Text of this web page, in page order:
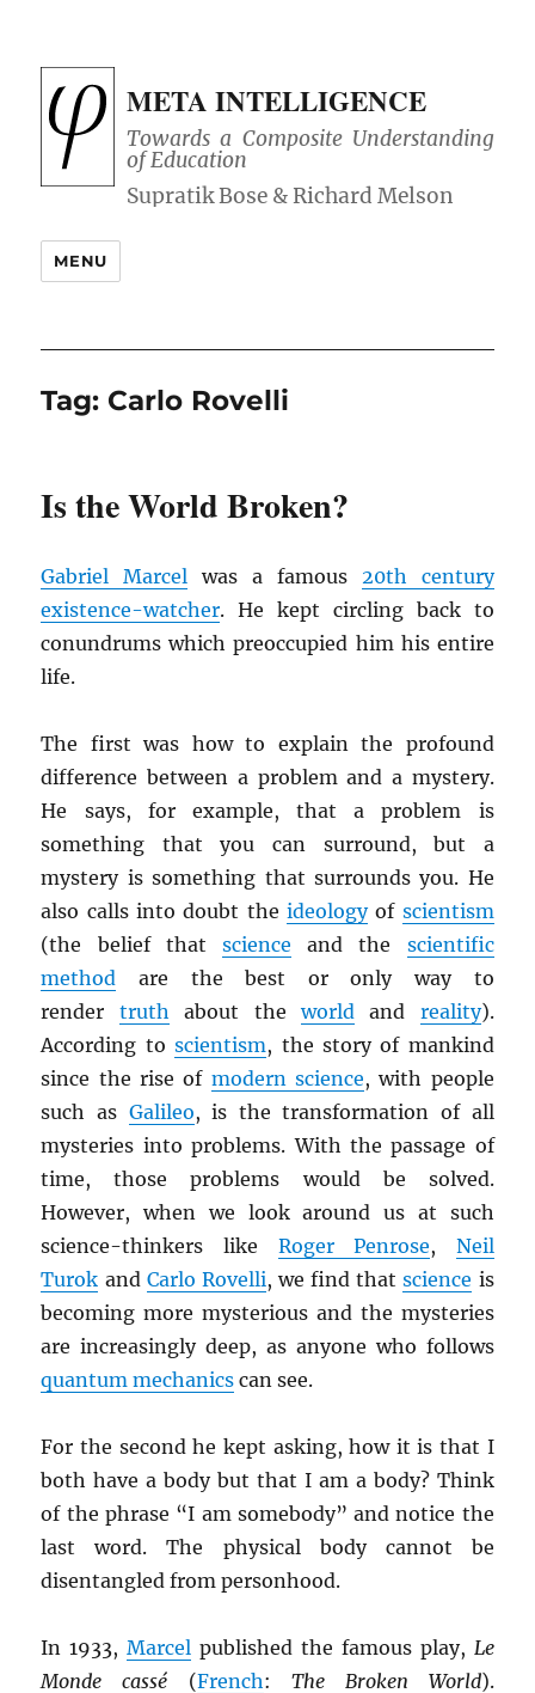
META INTELLIGENCE
Towards a Composite Understanding
of Education
MENU
Tag: Carlo Rovelli
Is the World Broken?
Gabriel Marcel was a famous 20th century
existence-watcher. He kept circling back to
conundrums which preoccupied him his entire
life.
The first was how to explain the profound
difference between a problem and a mystery.
He says, for example, that a problem is
something that you can surround, but a
mystery is something that surrounds you. He
also calls into doubt the ideologyof scientism
(the belief that science and the scientific
method are the best or only way to
render truth about theworldand reality).
According toscientism, the story of mankind
since the rise of modern science, with people
such as Galileo, is the transformation of all
mysteries into problems. With the passage of
time, those problems would be solved.
However, when we look around us at such
science-thinkers like Roger Penrose, Neil
Turok and Carlo Rovelli, we find thatscience is
becoming more mysterious and the mysteries
are increasingly deep, as anyone who follows
quantum mechanics can see.
For the second he kept asking, how it is that I
both have a body but that I am a body? Think
of the phrase “I am somebody” and notice the
last word. The physical body cannot be
disentangled from personhood.
In 1933,Marcel published the famous play, Le
Monde cassé (French: The Broken World).